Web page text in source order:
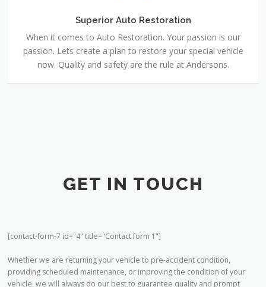
passion. Lets create a plan to restore your special vehicle
now. Quality and safety are the rule at Andersons.
Whether we are returning your vehicle to pre-accident condition,
vehicle, we will always do our best to guarantee quality and prompt
service. We have been proud to serve the American Falls, Pocatello,
Aberdeen and Rockland areas for over 30 years, and we are anxious to